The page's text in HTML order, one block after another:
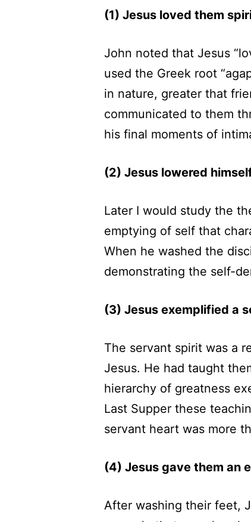
(1) Jesus loved them
John noted that Jesus
used the Greek root
in nature, greater that
communicated to them
his final moments of
(2) Jesus lowered
Later I would study the
emptying of self that
When he washed the
demonstrating the self-
(3) Jesus exemplified a
The servant spirit was a
Jesus. He had taught
hierarchy of greatness
Last Supper these
servant heart was more
(4) Jesus gave them an
After washing their feet,